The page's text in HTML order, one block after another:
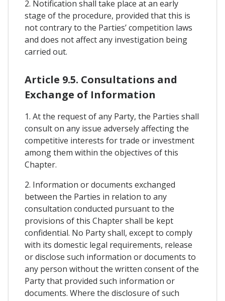
2. Notification shall take place at an early
stage of the procedure, provided that this is
not contrary to the Parties’ competition laws
and does not affect any investigation being
carried out.
Article 9.5. Consultations and
Exchange of Information
1. At the request of any Party, the Parties shall
consult on any issue adversely affecting the
competitive interests for trade or investment
among them within the objectives of this
Chapter.
2. Information or documents exchanged
between the Parties in relation to any
consultation conducted pursuant to the
provisions of this Chapter shall be kept
confidential. No Party shall, except to comply
with its domestic legal requirements, release
or disclose such information or documents to
any person without the written consent of the
Party that provided such information or
documents. Where the disclosure of such